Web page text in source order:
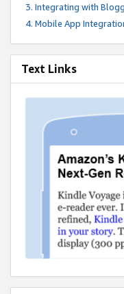
Integrating with
Mobile App
Text Links